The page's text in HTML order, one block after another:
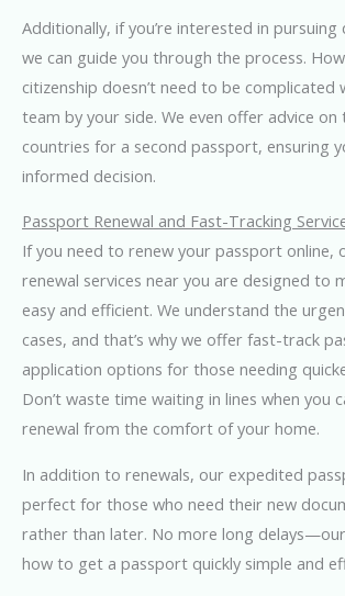
Additionally, if you’re interested in pursuing
we can guide you through the process.
citizenship doesn’t need to be
team by your side. We even offer advice on
countries for a second passport, ensuring
informed decision.
Passport Renewal and Fast-Tracking
If you need to renew your passport online,
renewal services near you are designed to
easy and efficient. We understand the
cases, and that’s why we offer fast-track
application options for those needing
Don’t waste time waiting in lines when you
renewal from the comfort of your home.
In addition to renewals, our expedited
perfect for those who need their new
rather than later. No more long
how to get a passport quickly simple and